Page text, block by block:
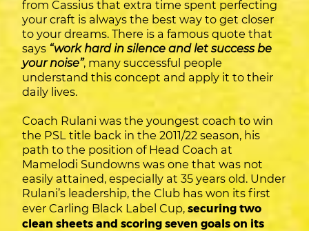
from Cassius that extra time spent perfecting
your craft is always the best way to get closer
to your dreams. There is a famous quote that
says “work hard in silence and let success be
your noise”, many successful people
understand this concept and apply it to their
daily lives.
Coach Rulani was the youngest coach to win
the PSL title back in the 2011/22 season, his
path to the position of Head Coach at
Mamelodi Sundowns was one that was not
easily attained, especially at 35 years old. Under
Rulani’s leadership, the Club has won its first
ever Carling Black Label Cup, securing two
clean sheets and scoring seven goals on its